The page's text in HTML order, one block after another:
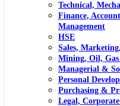
Technical,
Finance,
Management
HSE
Sales,
Mining, Oil,
Managerial &
Personal
Purchasing &
Legal,